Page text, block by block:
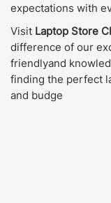
expectations with
Visit Laptop Store
difference of our
friendlyand
finding the perfect
and budge